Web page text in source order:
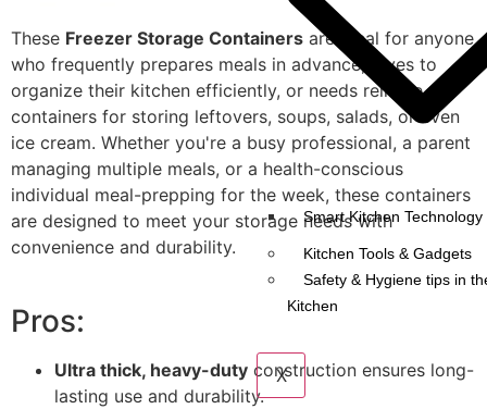
Smart Kitchen Technology
Kitchen Tools & Gadgets
Safety & Hygiene tips in
Kitchen
X
These Freezer Storage Containers are ideal for anyone
who frequently prepares meals in advance, loves to
organize their kitchen efficiently, or needs reliable
containers for storing leftovers, soups, salads, or even
ice cream. Whether you're a busy professional, a parent
managing multiple meals, or a health-conscious
individual meal-prepping for the week, these containers
are designed to meet your storage needs with
convenience and durability.
Pros:
Ultra thick, heavy-duty construction ensures long-
lasting use and durability.